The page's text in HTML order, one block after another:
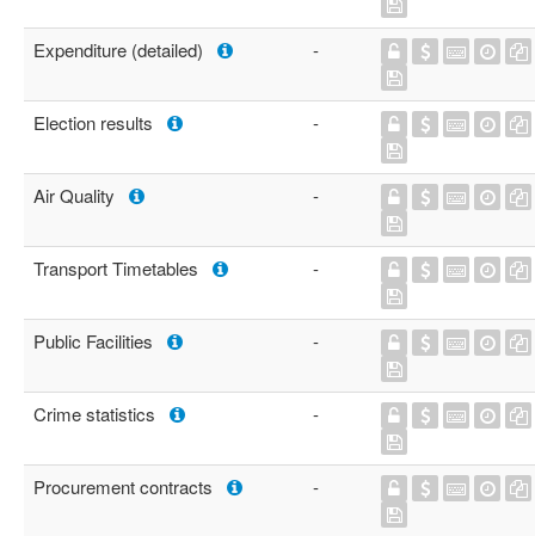
Expenditure (detailed) -
Election results -
Air Quality -
Transport Timetables -
Public Facilities -
Crime statistics -
Procurement contracts -